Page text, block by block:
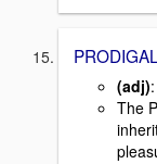
PRODIGAL
(adj)
The